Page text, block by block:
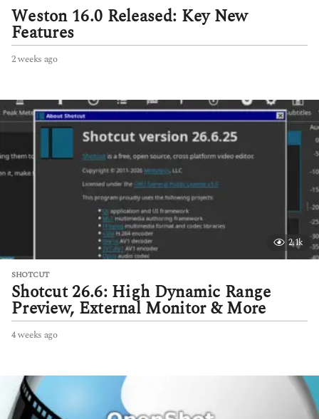
Weston 16.0 Released: Key New
Features
2 weeks ago2
e
k
s
g
2.1k
SHOTCUT
Shotcut 26.6: High Dynamic Range
Preview, External Monitor & More
4 weeks ago4
e